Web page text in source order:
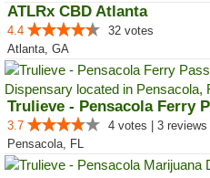
ATLRx CBD Atlanta
4.4
32 votes
Atlanta, GA
Trulieve - Pensacola Ferry
3.7
4 votes | 3 reviews
Pensacola, FL